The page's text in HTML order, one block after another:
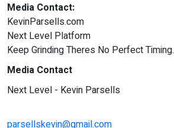
Media Contact:
KevinParsells.com
Next Level Platform
Keep Grinding Theres No Perfect Timing.
Media Contact
Next Level - Kevin Parsells
parsellskevin@gmail.com